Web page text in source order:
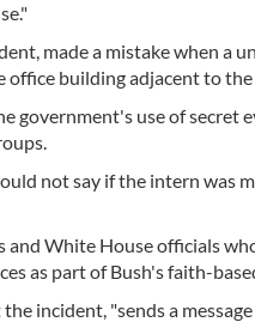
made a mistake when a
building adjacent to
government's use of secret
not say if the intern was
White House officials
as part of Bush's faith-
incident, "sends a